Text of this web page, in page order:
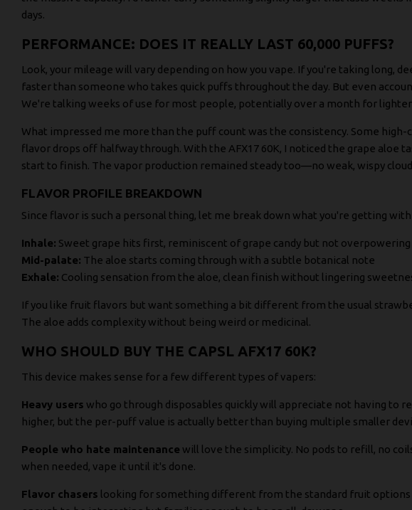
days.
PERFORMANCE: DOES IT REALLY LAST 60,000 PUFFS?
Look, your mileage will vary depending on how you vape. If you're taking long,
faster than someone who takes quick puffs throughout the day. But even
We're talking weeks of use for most people, potentially over a month for lighter
What impressed me more than the puff count was the consistency. Some
flavor drops off halfway through. With the AFX17 60K, I noticed the grape aloe
start to finish. The vapor production remained steady too—no weak, wispy
FLAVOR PROFILE BREAKDOWN
Since flavor is such a personal thing, let me break down what you're getting with
Inhale: Sweet grape hits first, reminiscent of grape candy but not overpowering
Mid-palate: The aloe starts coming through with a subtle botanical note
Exhale: Cooling sensation from the aloe, clean finish without lingering
If you like fruit flavors but want something a bit different from the usual
The aloe adds complexity without being weird or medicinal.
WHO SHOULD BUY THE CAPSL AFX17 60K?
This device makes sense for a few different types of vapers:
Heavy users who go through disposables quickly will appreciate not having to
higher, but the per-puff value is actually better than buying multiple smaller
People who hate maintenance will love the simplicity. No pods to refill, no
when needed, vape it until it's done.
Flavor chasers looking for something different from the standard fruit options